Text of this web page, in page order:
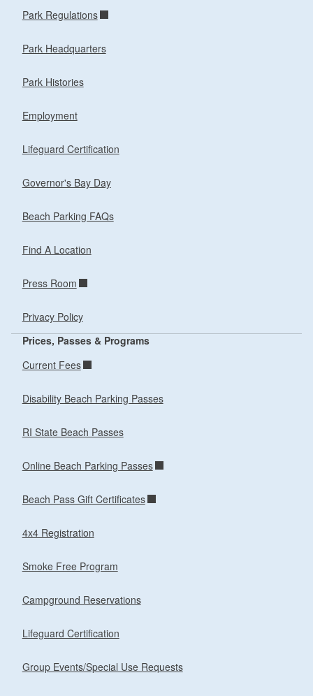
Park Regulations
Park Headquarters
Park Histories
Employment
Lifeguard Certification
Governor's Bay Day
Beach Parking FAQs
Find A Location
Press Room
Privacy Policy
Prices, Passes & Programs
Current Fees
Disability Beach Parking Passes
RI State Beach Passes
Online Beach Parking Passes
Beach Pass Gift Certificates
4x4 Registration
Smoke Free Program
Campground Reservations
Lifeguard Certification
Group Events/Special Use Requests